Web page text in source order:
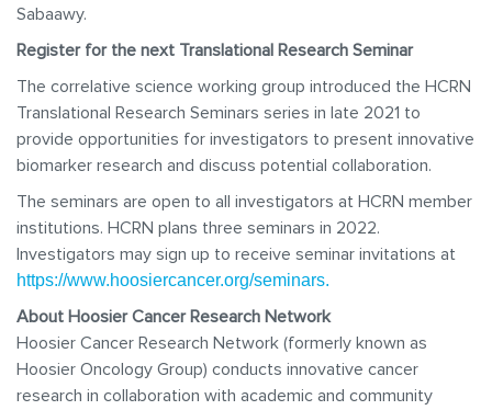
Sabaawy.
Register for the next Translational Research Seminar
The correlative science working group introduced the HCRN
Translational Research Seminars series in late 2021 to
provide opportunities for investigators to present innovative
biomarker research and discuss potential collaboration.
The seminars are open to all investigators at HCRN member
institutions. HCRN plans three seminars in 2022.
Investigators may sign up to receive seminar invitations at
https://www.hoosiercancer.org/seminars.
About Hoosier Cancer Research Network
Hoosier Cancer Research Network (formerly known as
Hoosier Oncology Group) conducts innovative cancer
research in collaboration with academic and community